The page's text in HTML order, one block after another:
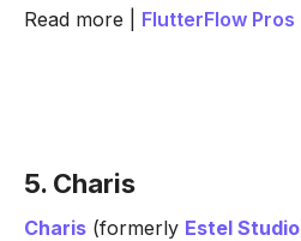
Read more | FlutterFlow Pros
5. Charis
Charis (formerly Estel Studio